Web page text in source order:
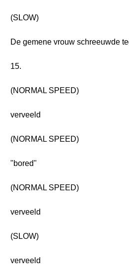
(SLOW)
De gemene vrouw schreeuwde
15.
(NORMAL SPEED)
verveeld
(NORMAL SPEED)
"bored"
(NORMAL SPEED)
verveeld
(SLOW)
verveeld